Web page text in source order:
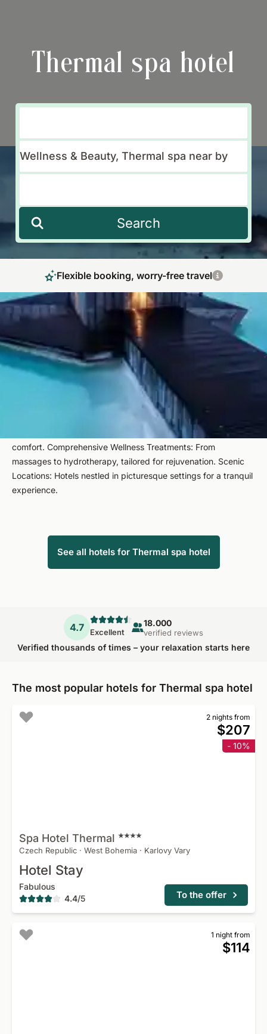
Thermal spa hotel
Search
Flexible booking, worry-free travel
Indulge in Luxury Spa Getaways Featuring
Natural Thermal Waters
Embark on a journey to Europe's most exquisite thermal spa
hotels, where relaxation meets luxury. Our handpicked
retreats offer serene environments, top-notch wellness
treatments, and breathtaking landscapes. Highlights include:​
Handpicked Retreats: Curated selections ensuring quality and
comfort.​ Comprehensive Wellness Treatments: From
massages to hydrotherapy, tailored for rejuvenation.​ Scenic
Locations: Hotels nestled in picturesque settings for a tranquil
experience.
See all hotels for Thermal spa hotel
4.7 Excellent
18.000
verified reviews
Verified thousands of times – your relaxation starts here
The most popular hotels for Thermal spa hotel
2 nights from
$207
- 10%
Spa Hotel Thermal
Czech Republic · West Bohemia · Karlovy Vary
Hotel Stay
Fabulous
4.4/5 To the offer
1 night from
$114